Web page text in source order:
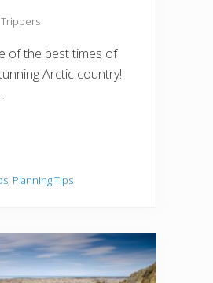
of the best times of
Arctic country!
, Planning Tips